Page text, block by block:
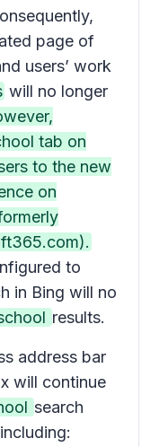
page of
users’ work
will no longer
tab on
to the new
on
to
in Bing will no
results.
address bar
will continue
search